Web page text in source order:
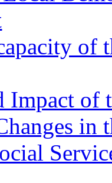
of
Impact of
in